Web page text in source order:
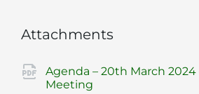
Attachments
Agenda – 20th March 2024
Meeting